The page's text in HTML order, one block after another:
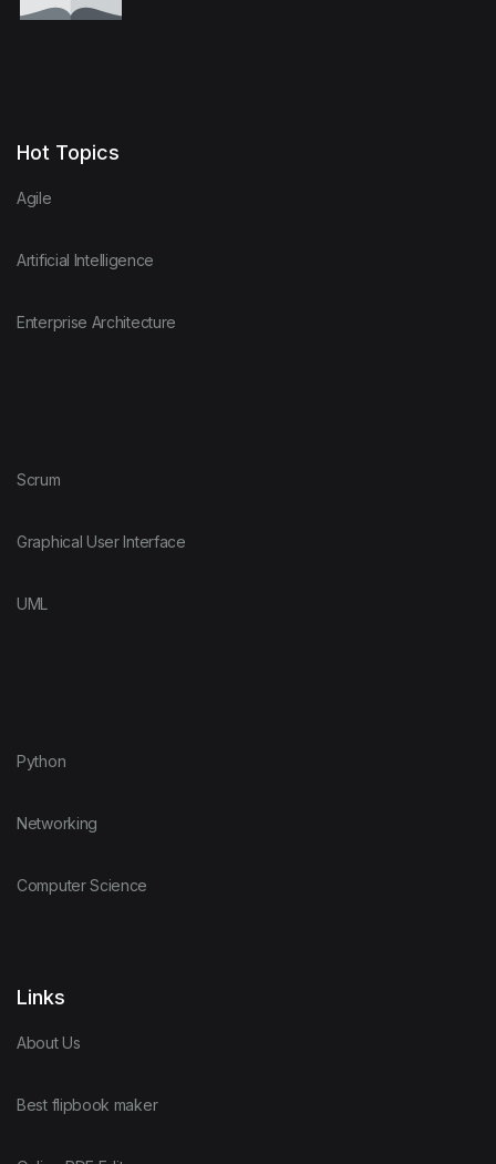
Hot Topics
Agile
Artificial Intelligence
Enterprise Architecture
Scrum
Graphical User Interface
UML
Python
Networking
Computer Science
Links
About Us
Best flipbook maker